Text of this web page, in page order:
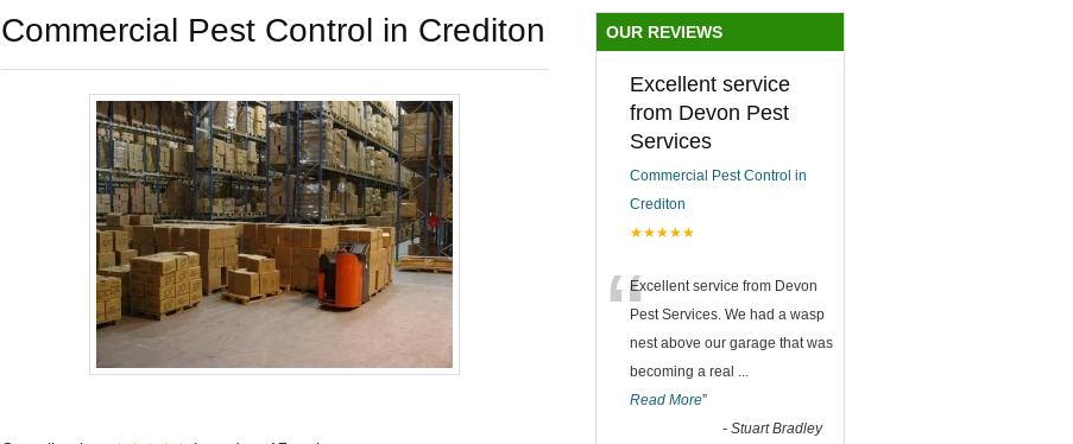
Commercial Pest Control in Crediton OUR REVIEWS
Excellent service
from Devon Pest
Services
Commercial Pest Control in
Crediton
★★★★★
“Excellent service from Devon
Pest Services. We had a wasp
nest above our garage that was
becoming a real ...
Read More”
- Stuart Bradley